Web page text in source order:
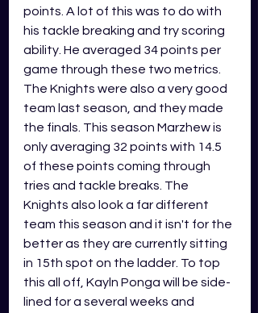
points. A lot of this was to do with
his tackle breaking and try scoring
ability. He averaged 34 points per
game through these two metrics.
The Knights were also a very good
team last season, and they made
the finals. This season Marzhew is
only averaging 32 points with 14.5
of these points coming through
tries and tackle breaks. The
Knights also look a far different
team this season and it isn't for the
better as they are currently sitting
in 15th spot on the ladder. To top
this all off, Kayln Ponga will be side-
lined for a several weeks and